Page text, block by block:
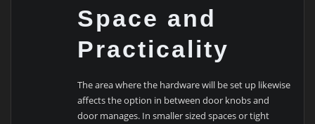
Space and
Practicality
The area where the hardware will be set up likewise
affects the option in between door knobs and
door manages. In smaller sized spaces or tight